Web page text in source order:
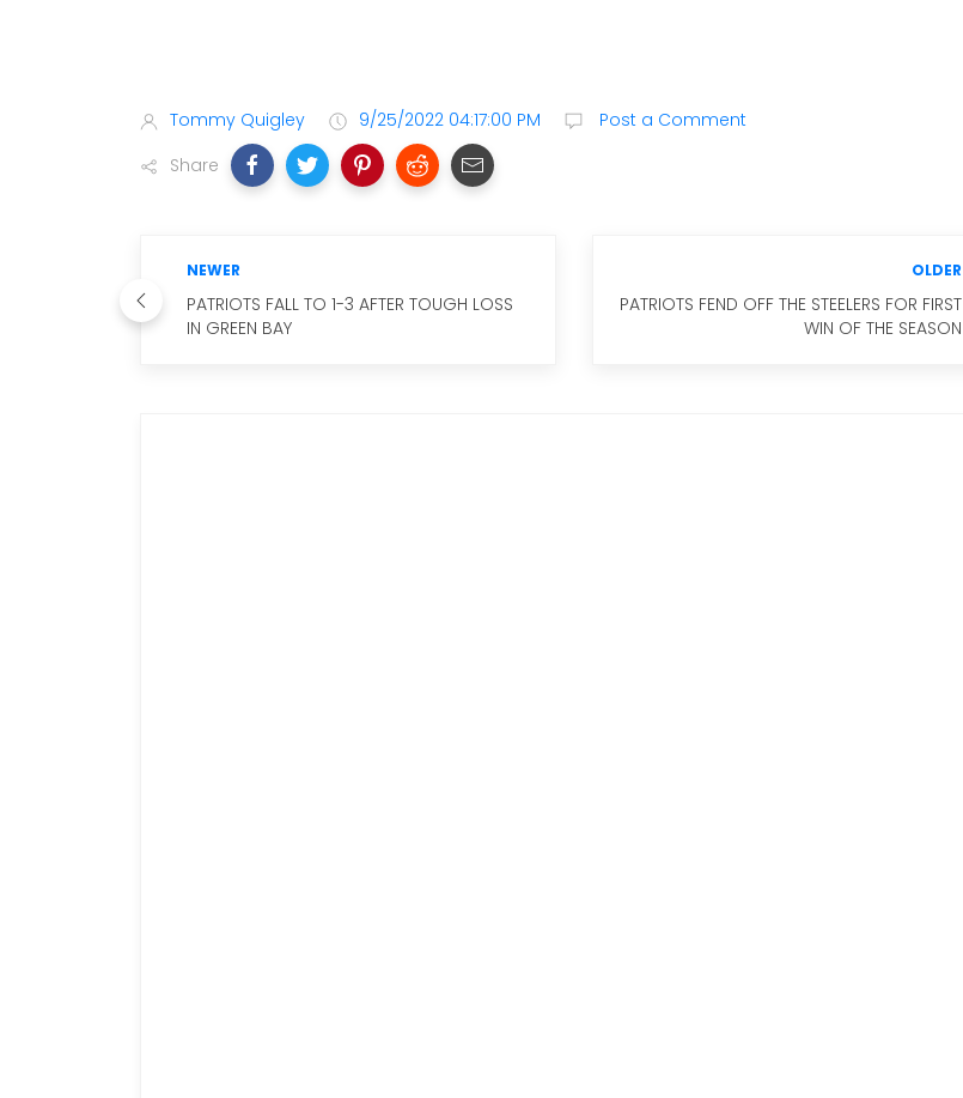
Tommy Quigley 9/25/2022 04:17:00 PM
Post a Comment
Share
NEWER
PATRIOTS FALL TO 1-3 AFTER TOUGH LOSS
IN GREEN BAY
OLDER
PATRIOTS FEND OFF THE STEELERS FOR FIRST
WIN OF THE SEASON